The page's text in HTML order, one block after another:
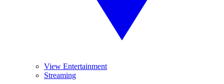
View Entertainment
Streaming